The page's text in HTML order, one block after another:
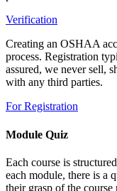
Verification
Creating an OSHAA
process. Registration
assured, we never sell,
with any third parties.
For Registration
Module Quiz
Each course is
each module, there is a
their grasp of the